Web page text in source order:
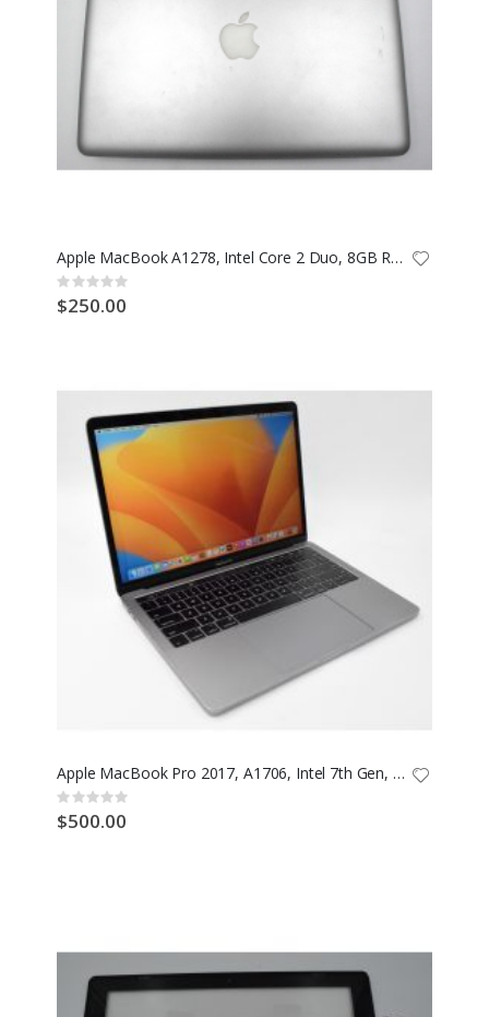
Apple MacBook A1278, Intel Core 2 Duo, 8GB RAM
Rating:
0%
$250.00
Apple MacBook Pro 2017, A1706, Intel 7th Gen, 16GB RAM, 500GB SSD
Rating:
0%
$500.00